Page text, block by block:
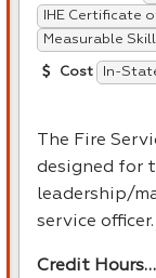
IHE Certificate
Measurable
Cost In-
The Fire
designed for
leadership/
service officer.
Credit Hours…